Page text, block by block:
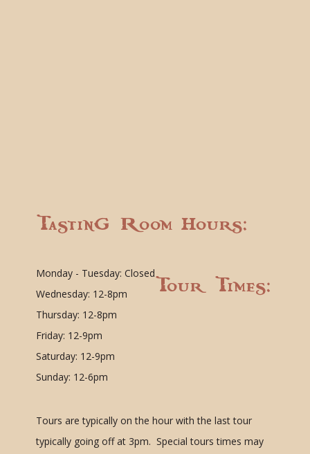
Tasting Room Hours:
Monday - Tuesday: Closed
Wednesday: 12-8pm
Thursday: 12-8pm
Friday: 12-9pm
Saturday: 12-9pm
Sunday: 12-6pm
Tour Times:
Tours are typically on the hour with the last tour
typically going off at 3pm. Special tours times may